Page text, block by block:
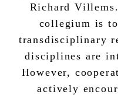
Richard
collegium is
transdisciplinary
disciplines are
However,
actively